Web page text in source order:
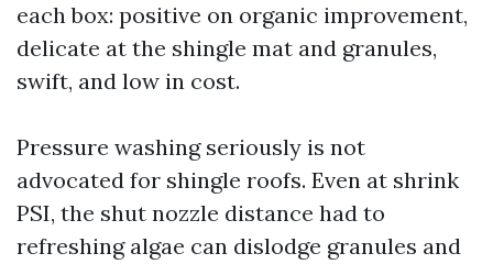
each box: positive on organic improvement,
delicate at the shingle mat and granules,
swift, and low in cost.
Pressure washing seriously is not
advocated for shingle roofs. Even at shrink
PSI, the shut nozzle distance had to
refreshing algae can dislodge granules and